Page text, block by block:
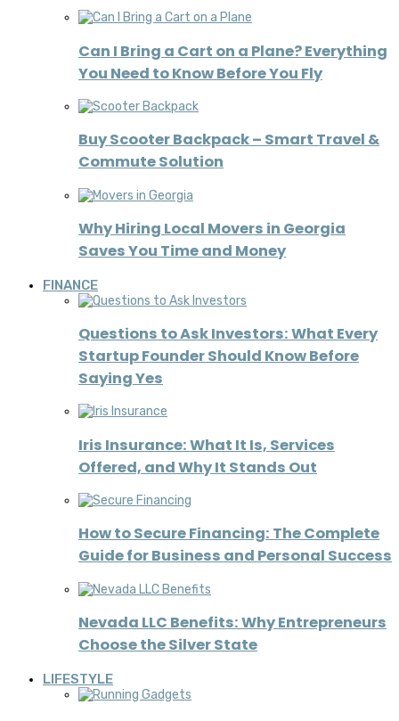
Can I Bring a Cart on a Plane? Everything
You Need to Know Before You Fly
Buy Scooter Backpack – Smart Travel &
Commute Solution
Why Hiring Local Movers in Georgia
Saves You Time and Money
FINANCE
Questions to Ask Investors: What Every
Startup Founder Should Know Before
Saying Yes
Iris Insurance: What It Is, Services
Offered, and Why It Stands Out
How to Secure Financing: The Complete
Guide for Business and Personal Success
Nevada LLC Benefits: Why Entrepreneurs
Choose the Silver State
LIFESTYLE